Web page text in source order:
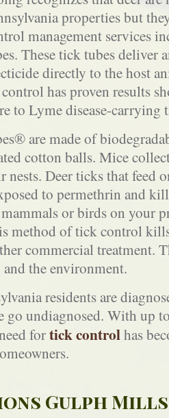
properties but
management services
These tick tubes deliver
directly to the host
has proven results
to Lyme disease-carrying
are made of
cotton balls. Mice
nests. Deer ticks that feed
to permethrin and
or birds on your
method of tick control
commercial treatment.
the environment.
residents are
go undiagnosed. With up
fortick controlhas
Gulph Mills